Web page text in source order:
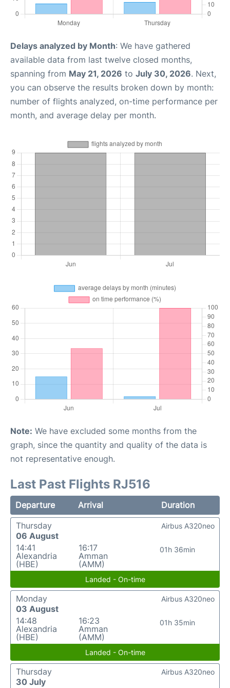
Delays analyzed by Month: We have gathered
available data from last twelve closed months,
spanning from May 21, 2026 to July 30, 2026. Next,
you can observe the results broken down by month:
number of flights analyzed, on-time performance per
month, and average delay per month.
Note: We have excluded some months from the
graph, since the quantity and quality of the data is
not representative enough.
Last Past Flights RJ516
Departure Arrival
Duration
Thursday
06 August
14:41
Alexandria
(HBE)
16:17
Amman
(AMM)
01h 36min
Airbus A320neo
Landed - On-time
Monday
03 August
14:48
Alexandria
(HBE)
16:23
Amman
(AMM)
01h 35min
Airbus A320neo
Landed - On-time
Thursday
30 July
Airbus A320neo